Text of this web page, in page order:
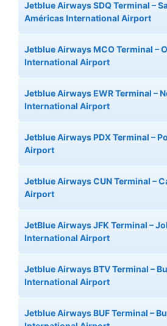
Jetblue Airways SDQ Terminal –
Américas International Airport
Jetblue Airways MCO Terminal –
International Airport
Jetblue Airways EWR Terminal –
International Airport
Jetblue Airways PDX Terminal –
Airport
Jetblue Airways CUN Terminal –
Airport
JetBlue Airways JFK Terminal –
International Airport
Jetblue Airways BTV Terminal –
International Airport
Jetblue Airways BUF Terminal –